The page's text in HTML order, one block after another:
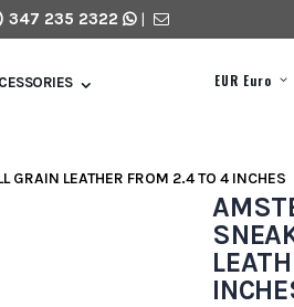
347 235 2322 |
EUR Euro
GRAIN LEATHER FROM 2.4 TO 4 INCHES